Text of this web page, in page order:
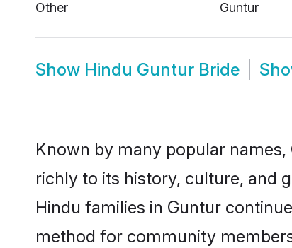
Other
Guntur
Show Hindu Guntur Bride
Known by many popular
richly to its history, culture, and
Hindu families in Guntur
method for community